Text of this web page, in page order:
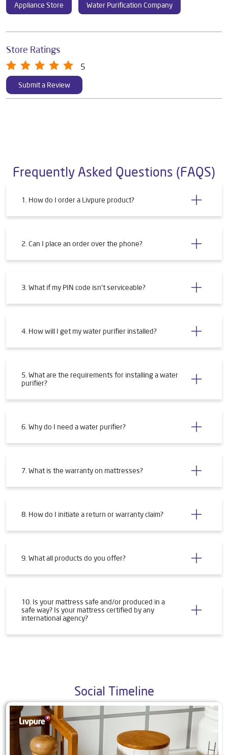
Appliance Store Water Purification Company
Store Ratings
5
Submit a Review
Frequently Asked Questions (FAQS)
1. How do I order a Livpure product?
2. Can I place an order over the phone?
3. What if my PIN code isn't serviceable?
4. How will I get my water purifier installed?
5. What are the requirements for installing a water
purifier?
6. Why do I need a water purifier?
7. What is the warranty on mattresses?
8. How do I initiate a return or warranty claim?
9. What all products do you offer?
10. Is your mattress safe and/or produced in a
safe way? Is your mattress certified by any
international agency?
Social Timeline